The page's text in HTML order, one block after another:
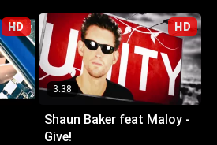
HD HD
3:38
Shaun Baker feat Maloy -
Give!